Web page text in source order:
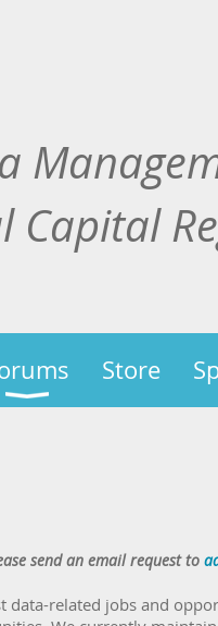
Store
send an email request to
related jobs and